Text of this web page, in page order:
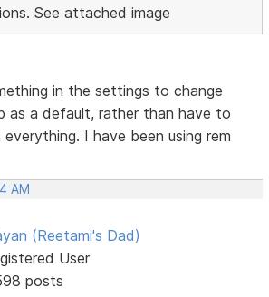
See attached image
in the settings to change
as a default, rather than have to
I have been using rem
AM
(Reetami's Dad)
User
posts